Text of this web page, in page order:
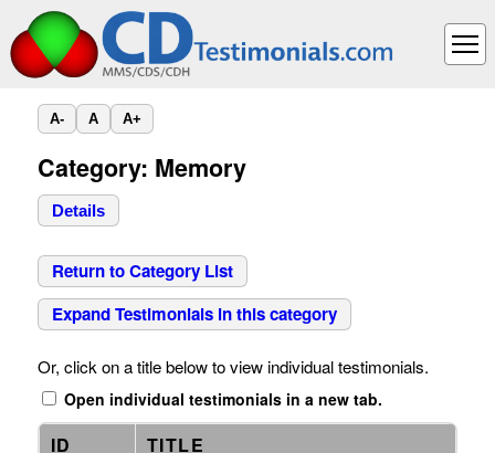
A- A A+
Category: Memory
Details
Return to Category List
Expand Testimonials in this category
Or, click on a title below to view individual testimonials.
Open individual testimonials in a new tab.
ID
TITLE